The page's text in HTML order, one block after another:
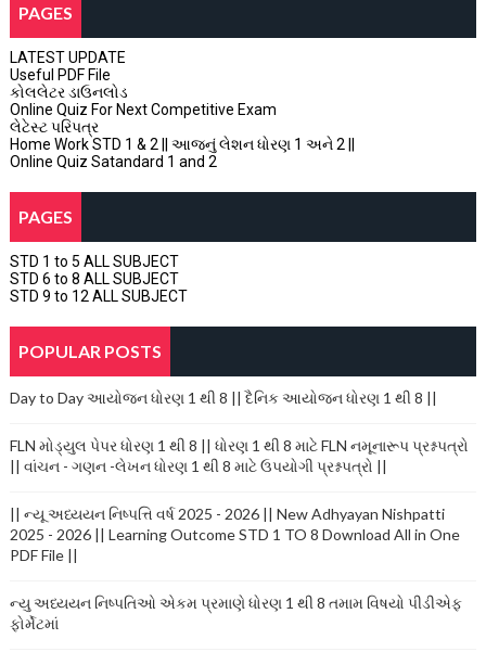
PAGES
LATEST UPDATE
Useful PDF File
કોલલેટર ડાઉનલોડ
Online Quiz For Next Competitive Exam
લેટેસ્ટ પરિપત્ર
Home Work STD 1 & 2 || આજનું લેશન ધોરણ 1 અને 2 ||
Online Quiz Satandard 1 and 2
PAGES
STD 1 to 5 ALL SUBJECT
STD 6 to 8 ALL SUBJECT
STD 9 to 12 ALL SUBJECT
POPULAR POSTS
Day to Day આયોજન ધોરણ 1 થી 8 || દૈનિક આયોજન ધોરણ 1 થી 8 ||
FLN મોડ્યુલ પેપર ધોરણ 1 થી 8 || ધોરણ 1 થી 8 માટે FLN નમૂનારૂપ પ્રશ્નપત્રો
|| વાંચન - ગણન -લેખન ધોરણ 1 થી 8 માટે ઉપયોગી પ્રશ્નપત્રો ||
|| ન્યૂ અધ્યયન નિષ્પત્તિ વર્ષ 2025 - 2026 || New Adhyayan Nishpatti
2025 - 2026 || Learning Outcome STD 1 TO 8 Download All in One
PDF File ||
ન્યુ અધ્યયન નિષ્પતિઓ એકમ પ્રમાણે ધોરણ 1 થી 8 તમામ વિષયો પીડીએફ
ફોર્મેટમાં